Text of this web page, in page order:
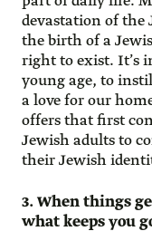
devastation of the
the birth of a
right to exist. It’s
young age, to
a love for our
offers that first
Jewish adults to
their Jewish
3. When things
what keeps you